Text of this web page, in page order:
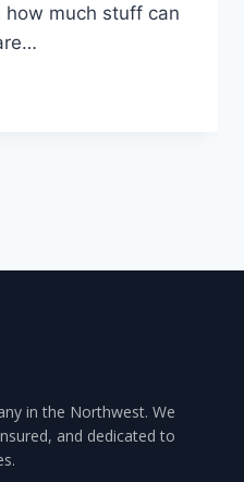
how much stuff can
in the Northwest. We
and dedicated to